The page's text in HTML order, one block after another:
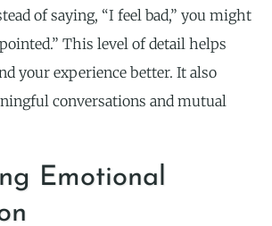
of saying, “I feel bad,” you might
This level of detail helps
your experience better. It also
conversations and mutual
Emotional